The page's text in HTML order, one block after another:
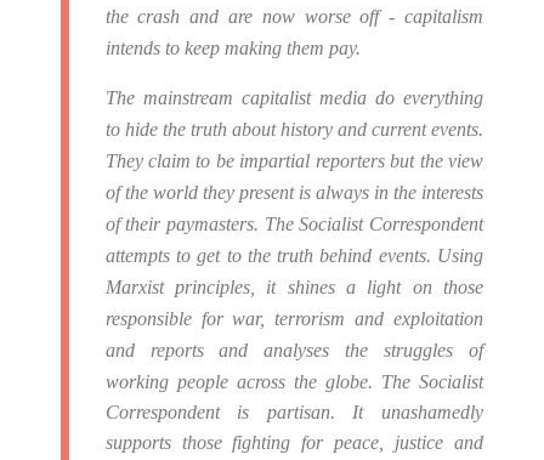
the crash and are now worse off - capitalism
intends to keep making them pay.
The mainstream capitalist media do everything
to hide the truth about history and current events.
They claim to be impartial reporters but the view
of the world they present is always in the interests
of their paymasters. The Socialist Correspondent
attempts to get to the truth behind events. Using
Marxist principles, it shines a light on those
responsible for war, terrorism and exploitation
and reports and analyses the struggles of
working people across the globe. The Socialist
Correspondent is partisan. It unashamedly
supports those fighting for peace, justice and